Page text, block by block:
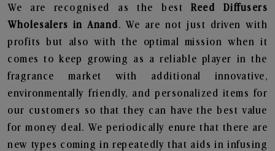
We are recognised as the bestReed Diffusers
Wholesalers in Anand. We are not just driven with
profits but also with the optimal mission when it
comes to keep growing as a reliable player in the
fragrance market with additional innovative,
environmentally friendly, and personalized items for
our customers so that they can have the best value
for money deal. We periodically enure that there are
new types coming in repeatedly that aids in infusing